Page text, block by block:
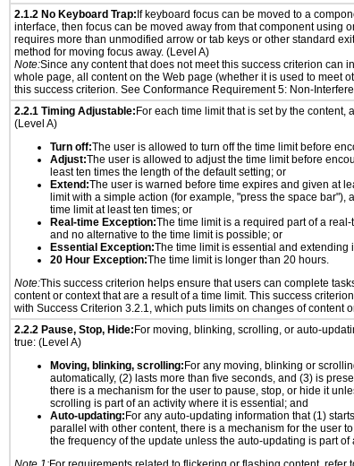
2.1.2 No Keyboard Trap: If keyboard focus can be moved to a
interface, then focus can be moved away from that component using
requires more than unmodified arrow or tab keys or other standard
method for moving focus away. (Level A)
Note:Since any content that does not meet this success criterion can
whole page, all content on the Web page (whether it is used to meet
this success criterion. See Conformance Requirement 5: Non-
2.2.1 Timing Adjustable: For each time limit that is set by the content,
(Level A)
Turn off:The user is allowed to turn off the time limit before
Adjust:The user is allowed to adjust the time limit before
least ten times the length of the default setting; or
Extend:The user is warned before time expires and given at
limit with a simple action (for example, "press the space bar"),
time limit at least ten times; or
Real-time Exception:The time limit is a required part of a
and no alternative to the time limit is possible; or
Essential Exception:The time limit is essential and extending
20 Hour Exception:The time limit is longer than 20 hours.
Note:This success criterion helps ensure that users can complete
content or context that are a result of a time limit. This success
with Success Criterion 3.2.1, which puts limits on changes of content
2.2.2 Pause, Stop, Hide: For moving, blinking, scrolling, or auto-
true: (Level A)
Moving, blinking, scrolling: For any moving, blinking or
automatically, (2) lasts more than five seconds, and (3) is
there is a mechanism for the user to pause, stop, or hide it
scrolling is part of an activity where it is essential; and
Auto-updating: For any auto-updating information that (1)
parallel with other content, there is a mechanism for the user
the frequency of the update unless the auto-updating is part